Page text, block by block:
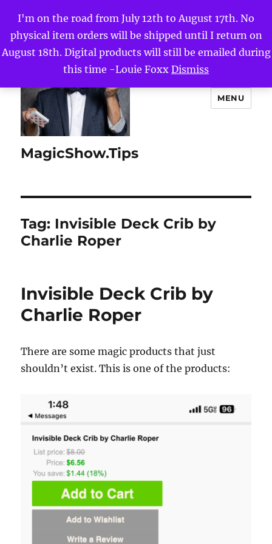
I'm on the road from July 12th to August 17th. No
physical item orders will be shipped until I return on
August 18th. Digital products will still be emailed during
this time -Louie Foxx Dismiss
MagicShow.Tips
MENU
Tag: Invisible Deck Crib by
Charlie Roper
Invisible Deck Crib by
Charlie Roper
There are some magic products that just
shouldn’t exist. This is one of the products: